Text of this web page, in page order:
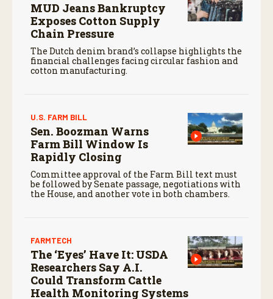
MUD Jeans Bankruptcy
Exposes Cotton Supply
Chain Pressure
The Dutch denim brand’s collapse highlights the
financial challenges facing circular fashion and
cotton manufacturing.
U.S. FARM BILL
Sen. Boozman Warns
Farm Bill Window Is
Rapidly Closing
Committee approval of the Farm Bill text must
be followed by Senate passage, negotiations with
the House, and another vote in both chambers.
FARMTECH
The ‘Eyes’ Have It: USDA
Researchers Say A.I.
Could Transform Cattle
Health Monitoring Systems